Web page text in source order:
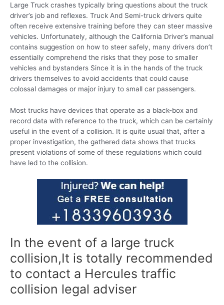
Large Truck crashes typically bring questions about the truck
driver’s job and reflexes. Truck And Semi-truck drivers quite
often receive extensive training before they can steer massive
vehicles. Unfortunately, although the California Driver’s manual
contains suggestion on how to steer safely, many drivers don’t
essentially comprehend the risks that they pose to smaller
vehicles and bystanders Since it is in the hands of the truck
drivers themselves to avoid accidents that could cause
colossal damages or major injury to small car passengers.
Most trucks have devices that operate as a black-box and
record data with reference to the truck, which can be certainly
useful in the event of a collision. It is quite usual that, after a
proper investigation, the gathered data shows that trucks
present violations of some of these regulations which could
have led to the collision.
In the event of a large truck
collision,It is totally recommended
to contact a Hercules traffic
collision legal adviser